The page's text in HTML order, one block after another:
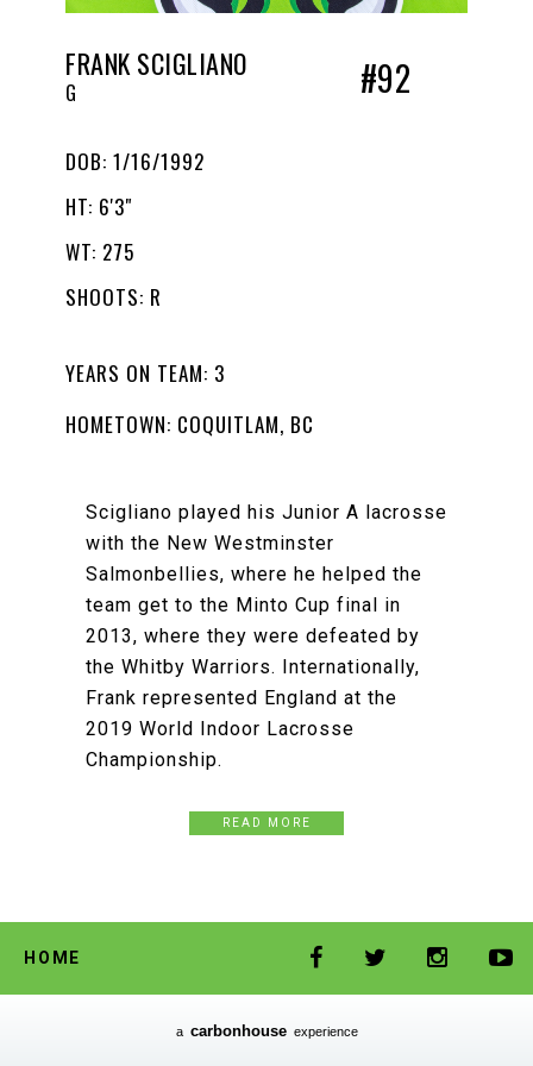
FRANK SCIGLIANO
G #92
DOB: 1/16/1992
HT: 6'3"
WT: 275
SHOOTS: R
YEARS ON TEAM: 3
HOMETOWN: COQUITLAM, BC
Scigliano played his Junior A lacrosse
with the New Westminster
Salmonbellies, where he helped the
team get to the Minto Cup final in
2013, where they were defeated by
the Whitby Warriors. Internationally,
Frank represented England at the
2019 World Indoor Lacrosse
Championship.
READ MORE
HOME
a carbonhouse experience